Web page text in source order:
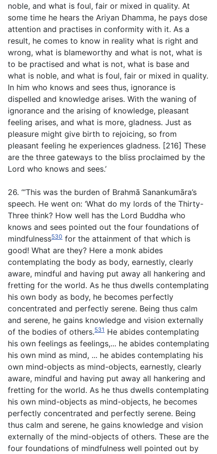
noble, and what is foul, fair or mixed in quality. At
some time he hears the Ariyan Dhamma, he pays dose
attention and practises in conformity with it. As a
result, he comes to know in reality what is right and
wrong, what is blameworthy and what is not, what is
to be practised and what is not, what is base and
what is noble, and what is foul, fair or mixed in quality.
In him who knows and sees thus, ignorance is
dispelled and knowledge arises. With the waning of
ignorance and the arising of knowledge, pleasant
feeling arises, and what is more, gladness. Just as
pleasure might give birth to rejoicing, so from
pleasant feeling he experiences gladness. [216] These
are the three gateways to the bliss proclaimed by the
Lord who knows and sees.’
26. ‘“This was the burden of Brahmā Sanankumāra’s
speech. He went on: ‘What do my lords of the Thirty-
Three think? How well has the Lord Buddha who
knows and sees pointed out the four foundations of
mindfulness530 for the attainment of that which is
good! What are they? Here a monk abides
contemplating the body as body, earnestly, clearly
aware, mindful and having put away all hankering and
fretting for the world. As he thus dwells contemplating
his own body as body, he becomes perfectly
concentrated and perfectly serene. Being thus calm
and serene, he gains knowledge and vision externally
of the bodies of others.531 He abides contemplating
his own feelings as feelings,... he abides contemplating
his own mind as mind, ... he abides contemplating his
own mind-objects as mind-objects, earnestly, clearly
aware, mindful and having put away all hankering and
fretting for the world. As he thus dwells contemplating
his own mind-objects as mind-objects, he becomes
perfectly concentrated and perfectly serene. Being
thus calm and serene, he gains knowledge and vision
externally of the mind-objects of others. These are the
four foundations of mindfulness well pointed out by